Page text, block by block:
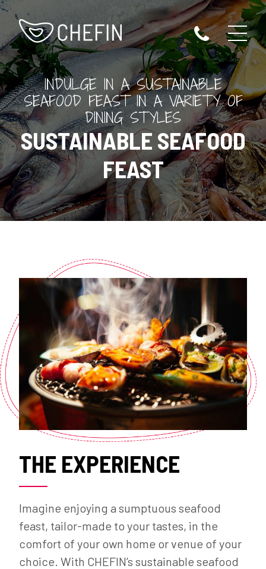
INDULGE IN A SUSTAINABLE
SEAFOOD FEAST IN A VARIETY OF
DINING STYLES
SUSTAINABLE SEAFOOD
FEAST
THE EXPERIENCE
Imagine enjoying a sumptuous seafood
feast, tailor-made to your tastes, in the
comfort of your own home or venue of your
choice. With CHEFIN’s sustainable seafood